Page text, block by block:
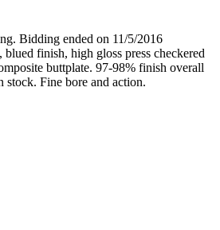
Bidding ended on 11/5/2016
finish, high gloss press checkered
buttplate. 97-98% finish overall
Fine bore and action.